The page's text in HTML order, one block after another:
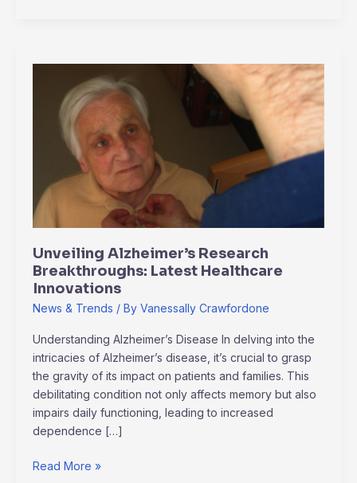
Unveiling Alzheimer’s Research
Breakthroughs: Latest Healthcare
Innovations
News & Trends / By Vanessally Crawfordone
Understanding Alzheimer’s Disease In delving into the
intricacies of Alzheimer’s disease, it’s crucial to grasp
the gravity of its impact on patients and families. This
debilitating condition not only affects memory but also
impairs daily functioning, leading to increased
dependence […]
Alzheimer’s
Research
Breakthroughs:
Healthcare
Innovations
Read More »